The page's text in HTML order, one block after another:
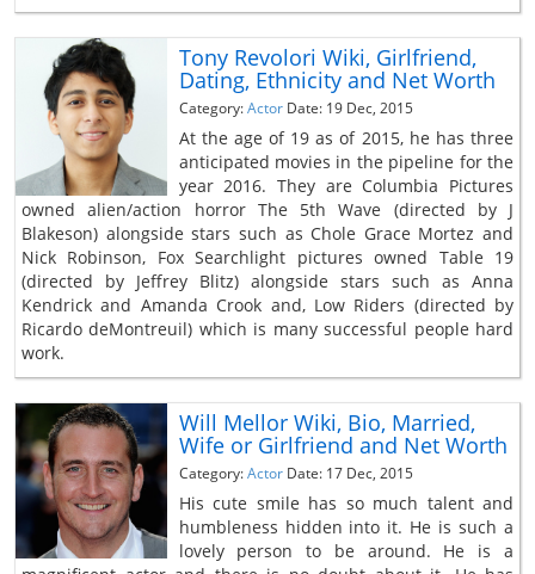
Tony Revolori Wiki, Girlfriend,
Dating, Ethnicity and Net Worth
Category:Actor Date: 19 Dec, 2015
At the age of 19 as of 2015, he has three
anticipated movies in the pipeline for the
year 2016. They are Columbia Pictures
owned alien/action horror The 5th Wave (directed by J
Blakeson) alongside stars such as Chole Grace Mortez and
Nick Robinson, Fox Searchlight pictures owned Table 19
(directed by Jeffrey Blitz) alongside stars such as Anna
Kendrick and Amanda Crook and, Low Riders (directed by
Ricardo deMontreuil) which is many successful people hard
work.
Will Mellor Wiki, Bio, Married,
Wife or Girlfriend and Net Worth
Category:Actor Date: 17 Dec, 2015
His cute smile has so much talent and
humbleness hidden into it. He is such a
lovely person to be around. He is a